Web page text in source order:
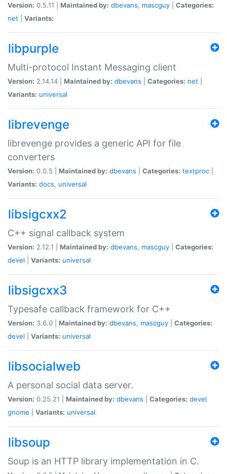
Version: 0.5.11 | Maintained by: dbevans, mascguy
Categories:
net
Variants:
libpurple
Multi-protocol Instant Messaging client
Version: 2.14.14 | Maintained by: dbevans Categories: net
Variants: universal
librevenge
librevenge provides a generic API for file
converters
Version: 0.0.5 | Maintained by: dbevans Categories: textproc
Variants: docs, universal
libsigcxx2
C++ signal callback system
Version: 2.12.1 | Maintained by: dbevans, mascguy
Categories:
devel
Variants: universal
libsigcxx3
Typesafe callback framework for C++
Version: 3.6.0 | Maintained by: dbevans, mascguy
Categories:
devel
Variants: universal
libsocialweb
A personal social data server.
Version: 0.25.21 | Maintained by: dbevans Categories: devel
gnome
Variants: universal
libsoup
Soup is an HTTP library implementation in C.